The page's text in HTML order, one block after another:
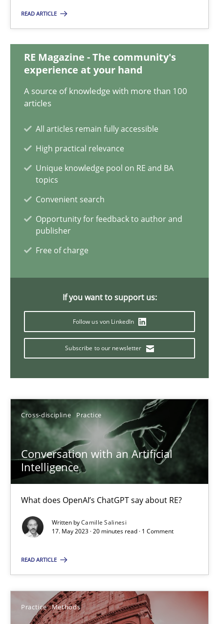
READ ARTICLE
RE Magazine - The community's
experience at your hand
A source of knowledge with more than 100
articles
All articles remain fully accessible
High practical relevance
Unique knowledge pool on RE and BA
topics
Convenient search
Opportunity for feedback to author and
publisher
Free of charge
If you want to support us:
Follow us von LinkedIn
Subscribe to our newsletter
Cross-discipline Practice
Conversation with an Artificial
Intelligence
What does OpenAI’s ChatGPT say about RE?
Written byCamille Salinesi
17. May 2023 · 20 minutes read · 1 Comment
READ ARTICLE
Practice Methods
22 minutes
Conversation with an Artificial Intelligence
What does OpenAI’s ChatGPT say about RE?
Cross-discipline Practice
Camille Salinesi
17.05.2023
20 minutes
Cyber Security Requirements Engineering
Hands-on guidance for developing and managing security
Methods
29.10.2015
14 minutes
Data Science – the expanding frontier for Business
Methods Skills
Priyank Arora